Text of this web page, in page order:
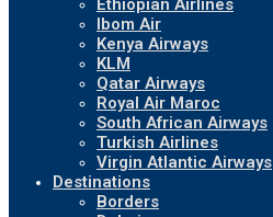
Ethiopian Airlines
Ibom Air
Kenya Airways
KLM
Qatar Airways
Royal Air Maroc
South African Airways
Turkish Airlines
Virgin Atlantic Airways
Destinations
Borders